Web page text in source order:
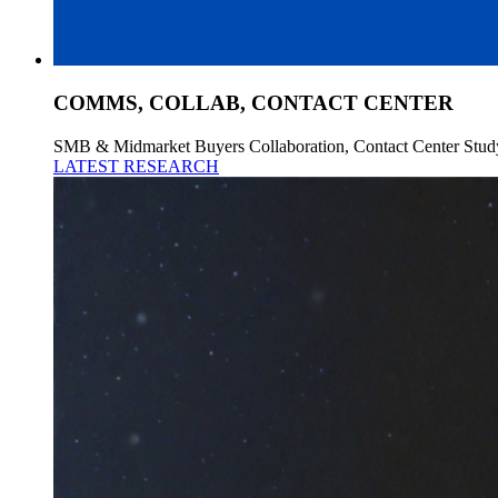
COMMS, COLLAB, CONTACT CENTER
SMB & Midmarket Buyers Collaboration, Contact Center
LATEST RESEARCH